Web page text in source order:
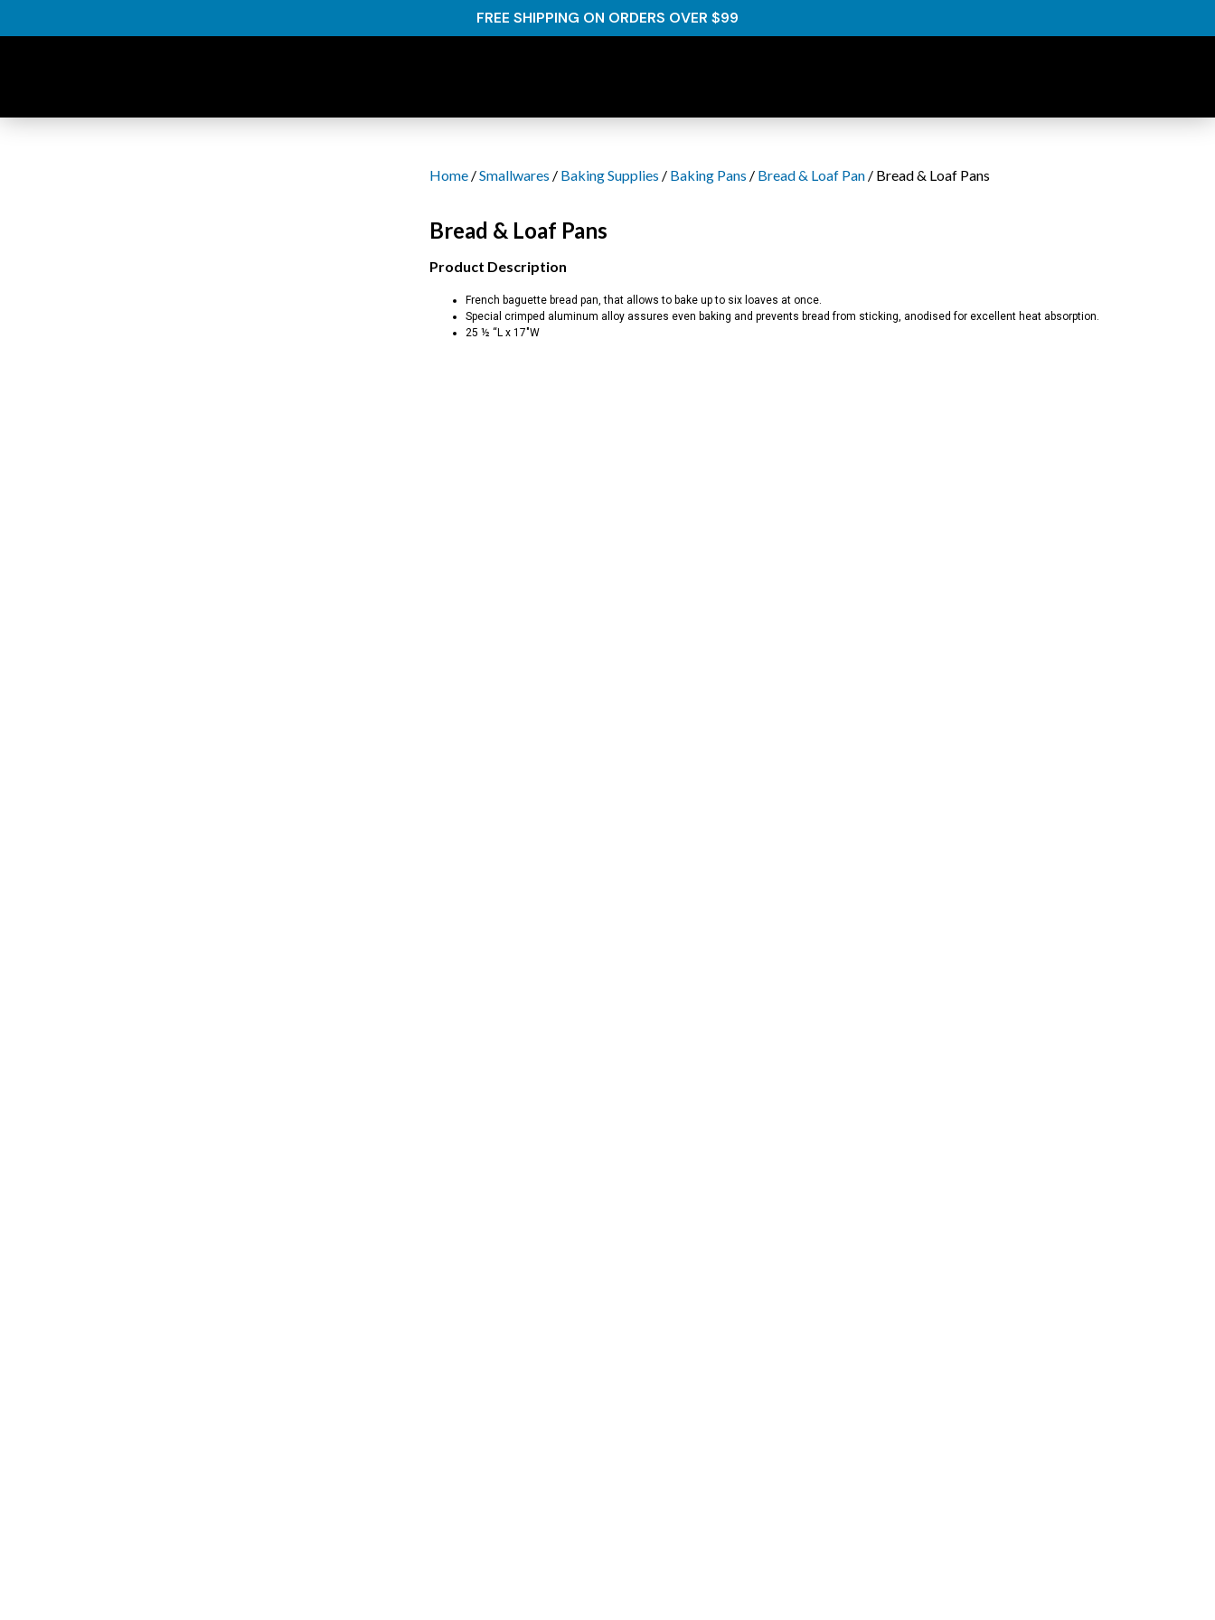
FREE SHIPPING ON ORDERS OVER $99
Home /Smallwares / Baking Supplies / Baking Pans / Bread & Loaf Pan / Bread & Loaf Pans
Bread & Loaf Pans
Product Description
French baguette bread pan, that allows to bake up to six loaves at once.
Special crimped aluminum alloy assures even baking and prevents bread from sticking, anodised for excellent heat absorption.
25 ½ “L x 17″W